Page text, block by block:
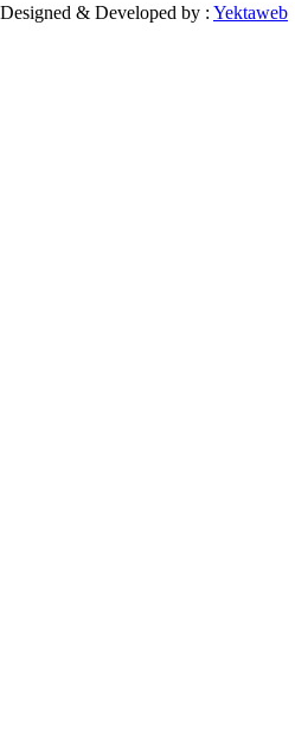
Designed & Developed by : Yektaweb